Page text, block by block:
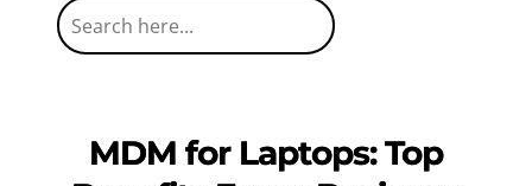
MDM for Laptops: Top